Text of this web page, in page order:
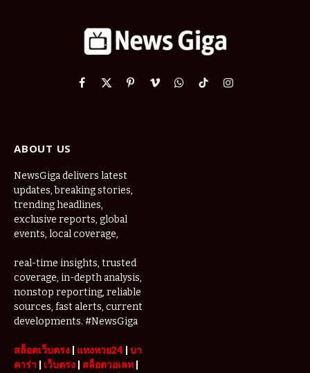
Facebook
X
PinterestVimeoWhatsApp
TikTokInstagram
ABOUT US
NewsGiga delivers latest
updates, breaking stories,
trending headlines,
exclusive reports, global
events, local coverage,
real-time insights, trusted
coverage, in-depth analysis,
nonstop reporting, reliable
sources, fast alerts, current
developments. #NewsGiga
สล็อตเว็บตรง แทงหวย24 บา
คาร่า
เว็บตรง สล็อตวอเลท